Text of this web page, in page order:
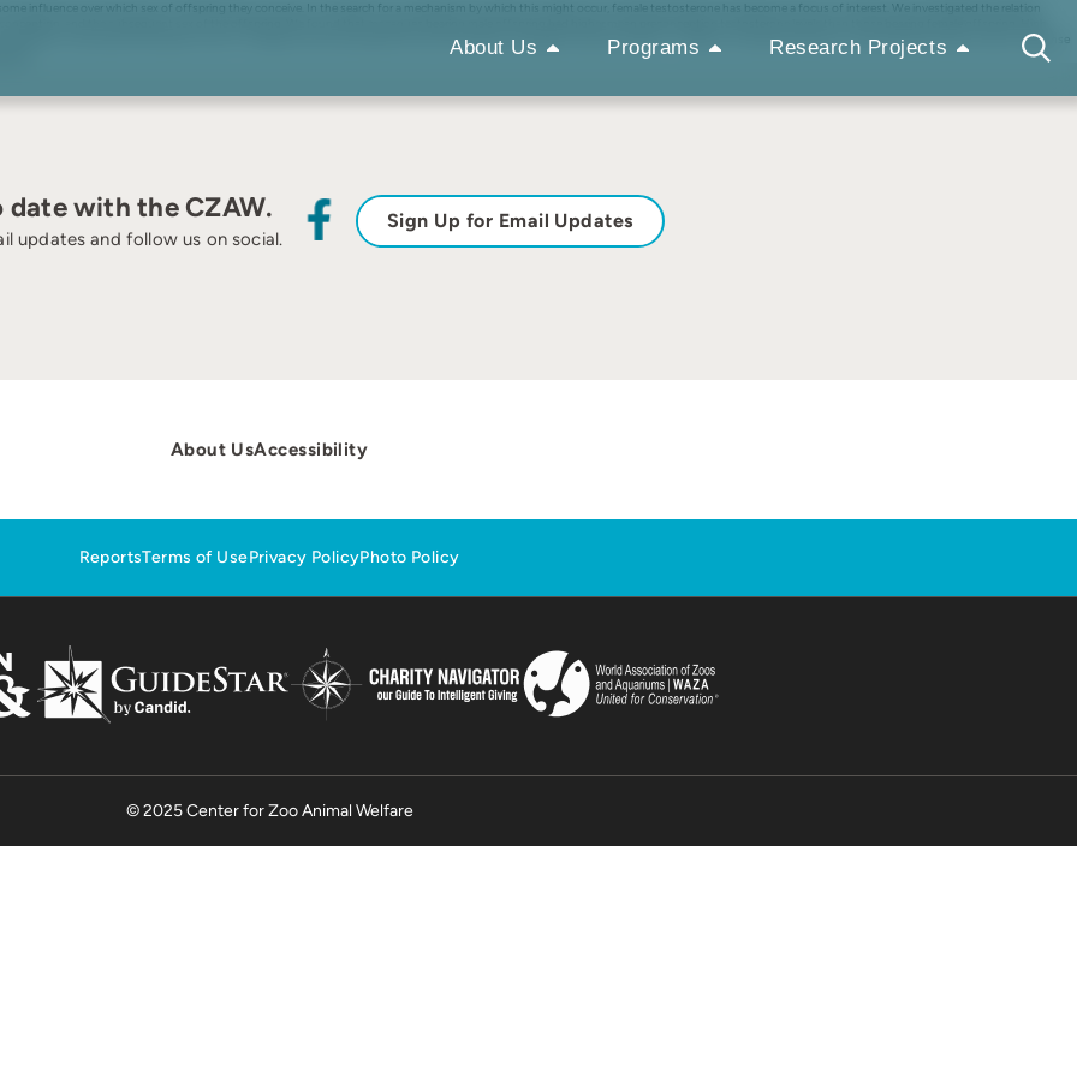
About Us Programs Research Projects
influence over which sex of offspring they conceive. In the search for a mechanism by which this might occur, female testosterone has become a focus of interest. We investigated the relation
and the subsequent sex of the offspring. We found that macaques bearing male offspring had higher mean preconception testosterone levels than those bearing female offspring. High
testosterone has been shown to underpin dominance behaviour and is also likely to be related to good condition. In addition, female testosterone, unlike male testosterone, rises in response
date with the CZAW.
updates and follow us on social.
Sign Up for Email Updates
About UsAccessibility
ReportsTerms of UsePrivacy PolicyPhoto Policy
© 2025 Center for Zoo Animal Welfare